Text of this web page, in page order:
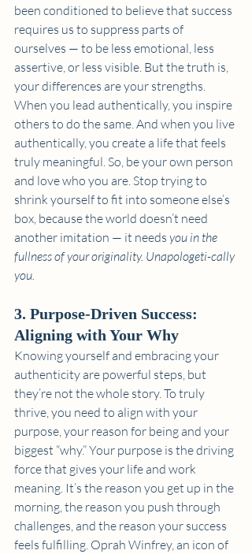
been conditioned to believe that success
requires us to suppress parts of
ourselves — to be less emotional, less
assertive, or less visible. But the truth is,
your differences are your strengths.
When you lead authentically, you inspire
others to do the same. And when you live
authentically, you create a life that feels
truly meaningful. So, be your own person
and love who you are. Stop trying to
shrink yourself to fit into someone else’s
box, because the world doesn’t need
another imitation — it needs you in the
fullness of your originality. Unapologeti-cally
you.
3. Purpose-Driven Success:
Aligning with Your Why
Knowing yourself and embracing your
authenticity are powerful steps, but
they’re not the whole story. To truly
thrive, you need to align with your
purpose, your reason for being and your
biggest “why.” Your purpose is the driving
force that gives your life and work
meaning. It’s the reason you get up in the
morning, the reason you push through
challenges, and the reason your success
feels fulfilling. Oprah Winfrey, an icon of